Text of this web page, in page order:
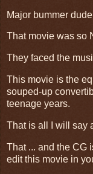
Major bummer
That movie was so
They faced the
This movie is the
souped-up
teenage years.
That is all I will say
That ... and the CG
edit this movie in